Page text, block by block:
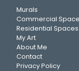
Murals
Commercial
Residential Spaces
My Art
About Me
Contact
Privacy Policy